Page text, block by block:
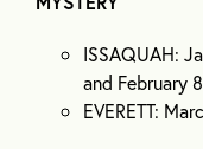
ISSAQUAH:
and February
EVERETT: